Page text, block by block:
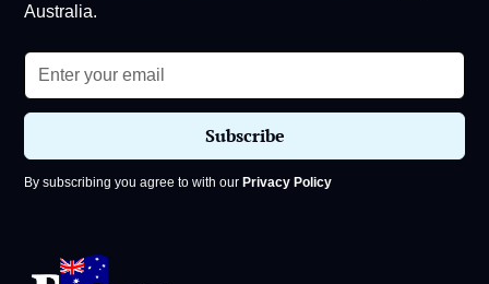
Australia.
By subscribing you agree to with ourPrivacy Policy